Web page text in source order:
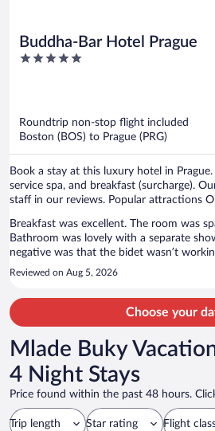
Buddha-Bar Hotel Prague
5
Roundtrip non-stop flight included
Boston (BOS) to Prague (PRG)
Book a stay at this luxury hotel in
service spa, and breakfast (surcharge).
staff in our reviews. Popular attractions
Breakfast was excellent. The room was
Bathroom was lovely with a separate
negative was that the bidet wasn’t
staff know, they said none of the bidets
Reviewed on Aug 5, 2026
Choose your
Mlade Buky
4 Night Stays
Price found within the past 48 hours.
Trip length Star rating Flight